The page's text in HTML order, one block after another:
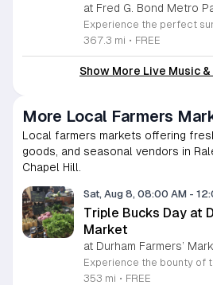
at Fred G. Bond Metro
367.3 mi • FREE
Show More Live Music
More Local Farmers
Local farmers markets offering
goods, and seasonal vendors in
Chapel Hill.
Sat, Aug 8, 08:00 AM -
Triple Bucks Day at
Market
at Durham Farmers’
353 mi • FREE